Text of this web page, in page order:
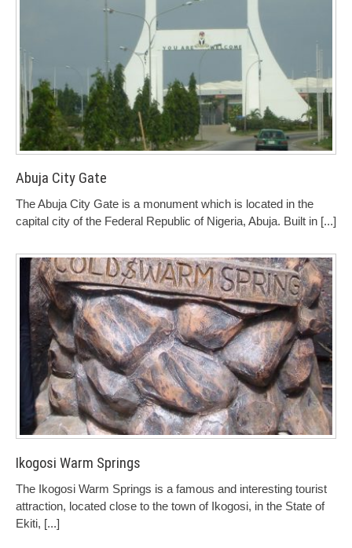
Abuja City Gate
The Abuja City Gate is a monument which is located in the
capital city of the Federal Republic of Nigeria, Abuja. Built in [...]
Ikogosi Warm Springs
The Ikogosi Warm Springs is a famous and interesting tourist
attraction, located close to the town of Ikogosi, in the State of
Ekiti, [...]